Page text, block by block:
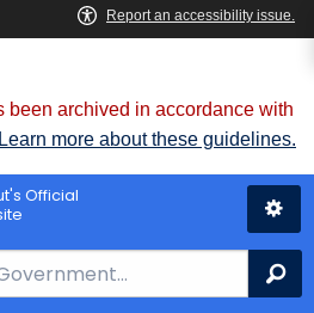
been archived in accordance with
Learn more about these guidelines.
Official